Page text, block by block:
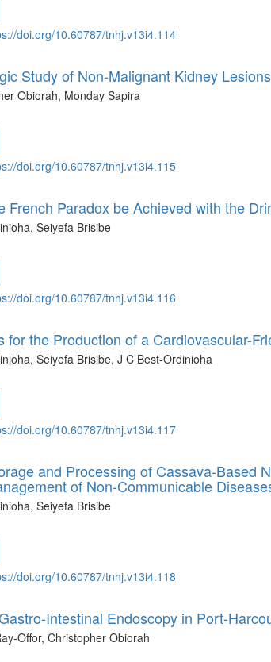
doi.org/10.60787/tnhj.v13i4.114
Study of Non-Malignant Kidney
Obiorah, Monday Sapira
doi.org/10.60787/tnhj.v13i4.115
French Paradox be Achieved with the
Seiyefa Brisibe
doi.org/10.60787/tnhj.v13i4.116
for the Production of a Cardiovascular-
Seiyefa Brisibe, J C Best-Ordinioha
doi.org/10.60787/tnhj.v13i4.117
and Processing of Cassava-Based
of Non-Communicable
Seiyefa Brisibe
doi.org/10.60787/tnhj.v13i4.118
Intestinal Endoscopy in Port-
Offor, Christopher Obiorah